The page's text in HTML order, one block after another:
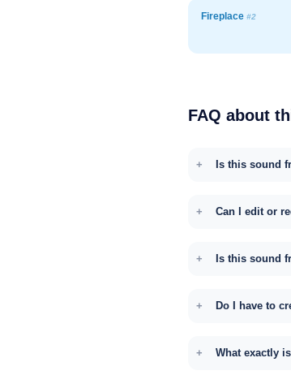
Fireplace #2
FAQ about
Is this sound
Can I edit or
Is this sound
Do I have to
What exactly